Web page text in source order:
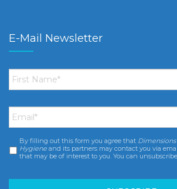
E-Mail Newsletter
First
Name *
Email *
Consent *
By filling out this form you agree that
Hygiene and its partners may contact you via
that may be of interest to you. You can